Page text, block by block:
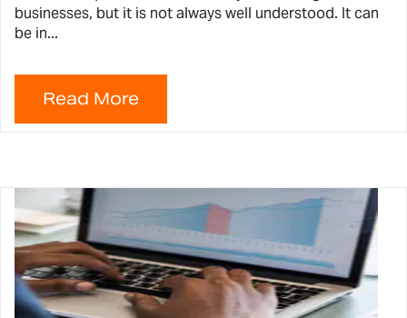
businesses, but it is not always well understood. It can
be in...